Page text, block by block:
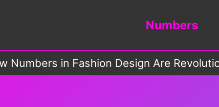
Numbers
Numbers in Fashion Design Are